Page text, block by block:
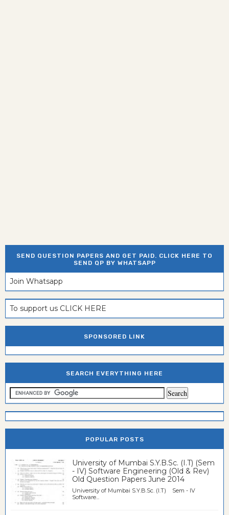
SEND QUESTION PAPERS AND GET PAID. CLICK HERE TO
SEND QP BY WHATSAPP
Join Whatsapp
To support us CLICK HERE
SPONSORED LINK
SEARCH EVERYTHING HERE
POPULAR POSTS
University of Mumbai S.Y.B.Sc. (I.T) (Sem
- IV) Software Engineering (Old & Rev)
Old Question Papers June 2014
University of Mumbai S.Y.B.Sc. (I.T) Sem - IV
Software...